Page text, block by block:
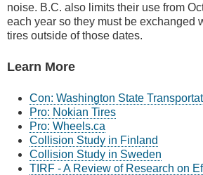
noise. B.C. also limits their use from
each year so they must be exchanged
tires outside of those dates.
Learn More
Con: Washington State
Pro: Nokian Tires
Pro: Wheels.ca
Collision Study in Finland
Collision Study in Sweden
TIRF - A Review of Research on